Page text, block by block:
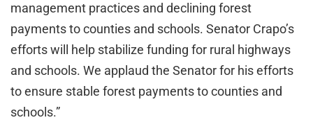
management practices and declining forest
payments to counties and schools. Senator Crapo’s
efforts will help stabilize funding for rural highways
and schools. We applaud the Senator for his efforts
to ensure stable forest payments to counties and
schools.”